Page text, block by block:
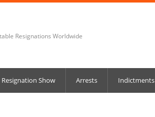
Resignations Worldwide
Resignation Show Arrests Indictments